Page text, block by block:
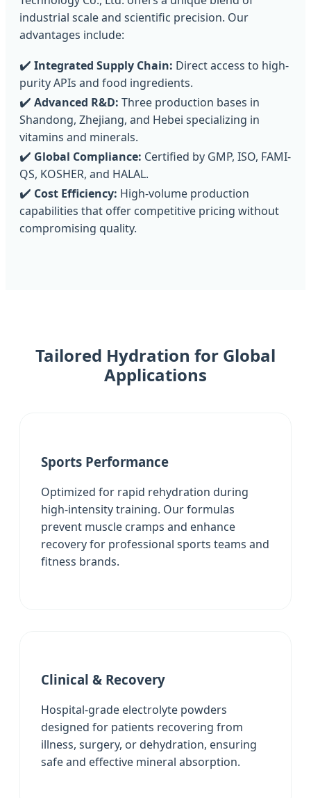
industrial scale and scientific precision. Our
advantages include:
✔️ Integrated Supply Chain: Direct access to high-
purity APIs and food ingredients.
✔️ Advanced R&D: Three production bases in
Shandong, Zhejiang, and Hebei specializing in
vitamins and minerals.
✔️ Global Compliance: Certified by GMP, ISO, FAMI-
QS, KOSHER, and HALAL.
✔️ Cost Efficiency: High-volume production
capabilities that offer competitive pricing without
compromising quality.
Tailored Hydration for Global
Applications
Sports Performance
Optimized for rapid rehydration during
high-intensity training. Our formulas
prevent muscle cramps and enhance
recovery for professional sports teams and
fitness brands.
Clinical & Recovery
Hospital-grade electrolyte powders
designed for patients recovering from
illness, surgery, or dehydration, ensuring
safe and effective mineral absorption.